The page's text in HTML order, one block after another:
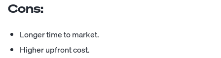
Cons:
Longer time to market.
Higher upfront cost.